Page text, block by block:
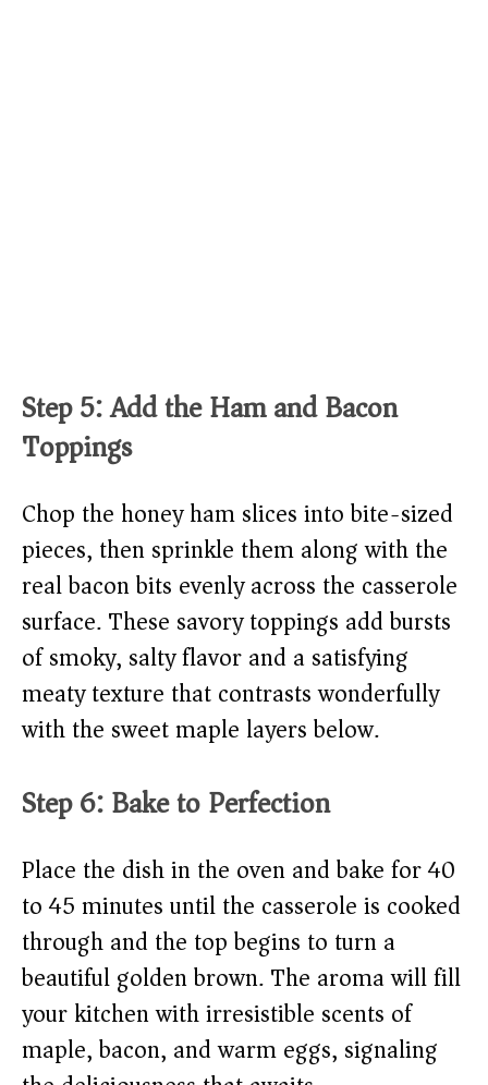
Step 5: Add the Ham and Bacon
Toppings
Chop the honey ham slices into bite-sized
pieces, then sprinkle them along with the
real bacon bits evenly across the casserole
surface. These savory toppings add bursts
of smoky, salty flavor and a satisfying
meaty texture that contrasts wonderfully
with the sweet maple layers below.
Step 6: Bake to Perfection
Place the dish in the oven and bake for 40
to 45 minutes until the casserole is cooked
through and the top begins to turn a
beautiful golden brown. The aroma will fill
your kitchen with irresistible scents of
maple, bacon, and warm eggs, signaling